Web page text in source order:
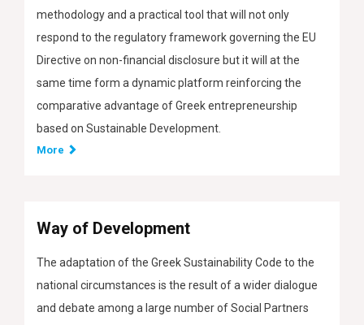
methodology and a practical tool that will not only
respond to the regulatory framework governing the EU
Directive on non-financial disclosure but it will at the
same time form a dynamic platform reinforcing the
comparative advantage of Greek entrepreneurship
based on Sustainable Development.
More
Way of Development
The adaptation of the Greek Sustainability Code to the
national circumstances is the result of a wider dialogue
and debate among a large number of Social Partners